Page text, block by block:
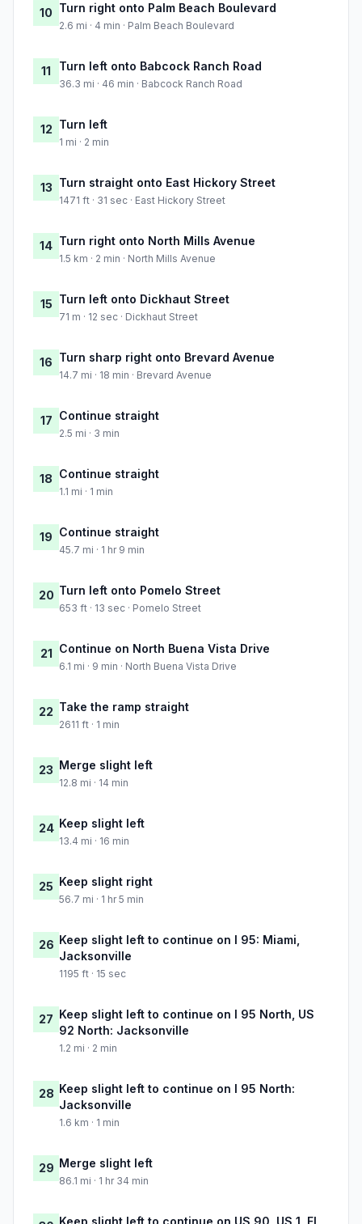
10 Turn right onto Palm Beach Boulevard
2.6 mi · 4 min · Palm Beach Boulevard
11 Turn left onto Babcock Ranch Road
36.3 mi · 46 min · Babcock Ranch Road
12 Turn left
1 mi · 2 min
13 Turn straight onto East Hickory Street
1471 ft · 31 sec · East Hickory Street
14 Turn right onto North Mills Avenue
1.5 km · 2 min · North Mills Avenue
15 Turn left onto Dickhaut Street
71 m · 12 sec · Dickhaut Street
16 Turn sharp right onto Brevard Avenue
14.7 mi · 18 min · Brevard Avenue
17 Continue straight
2.5 mi · 3 min
18 Continue straight
1.1 mi · 1 min
19 Continue straight
45.7 mi · 1 hr 9 min
20 Turn left onto Pomelo Street
653 ft · 13 sec · Pomelo Street
21 Continue on North Buena Vista Drive
6.1 mi · 9 min · North Buena Vista Drive
22 Take the ramp straight
2611 ft · 1 min
23 Merge slight left
12.8 mi · 14 min
24 Keep slight left
13.4 mi · 16 min
25 Keep slight right
56.7 mi · 1 hr 5 min
26 Keep slight left to continue on I 95: Miami,
Jacksonville
1195 ft · 15 sec
27 Keep slight left to continue on I 95 North, US
92 North: Jacksonville
1.2 mi · 2 min
28 Keep slight left to continue on I 95 North:
Jacksonville
1.6 km · 1 min
29 Merge slight left
86.1 mi · 1 hr 34 min